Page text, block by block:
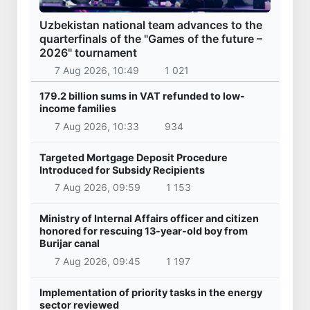
Uzbekistan national team advances to the
quarterfinals of the "Games of the future –
2026" tournament
7 Aug 2026, 10:49 1 021
179.2 billion sums in VAT refunded to low-
income families
7 Aug 2026, 10:33
934
Targeted Mortgage Deposit Procedure
Introduced for Subsidy Recipients
7 Aug 2026, 09:59
1 153
Ministry of Internal Affairs officer and citizen
honored for rescuing 13-year-old boy from
Burijar canal
7 Aug 2026, 09:45
1 197
Implementation of priority tasks in the energy
sector reviewed